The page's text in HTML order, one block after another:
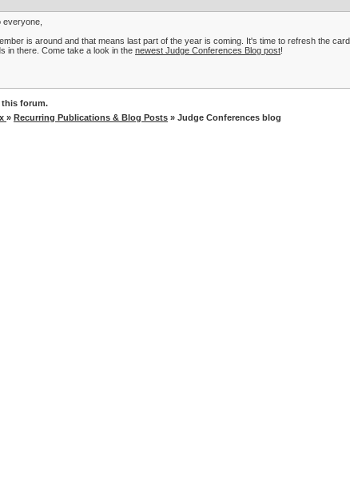
everyone,
is around and that means last part of the year is coming. It's time to refresh the
in there. Come take a look in the newest Judge Conferences Blog post!
this forum.
» Recurring Publications & Blog Posts » Judge Conferences blog